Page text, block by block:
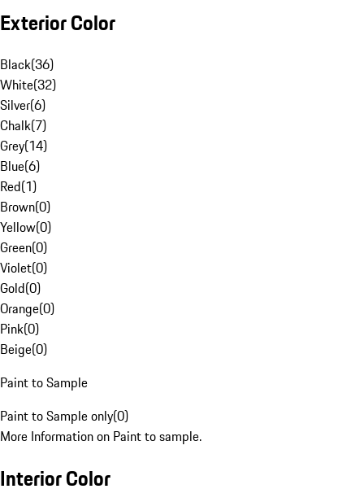
Exterior Color
Black(36)
White(32)
Silver(6)
Chalk(7)
Grey(14)
Blue(6)
Red(1)
Brown(0)
Yellow(0)
Green(0)
Violet(0)
Gold(0)
Orange(0)
Pink(0)
Beige(0)
Paint to Sample
Paint to Sample only(0)
More Information on Paint to sample.
Interior Color